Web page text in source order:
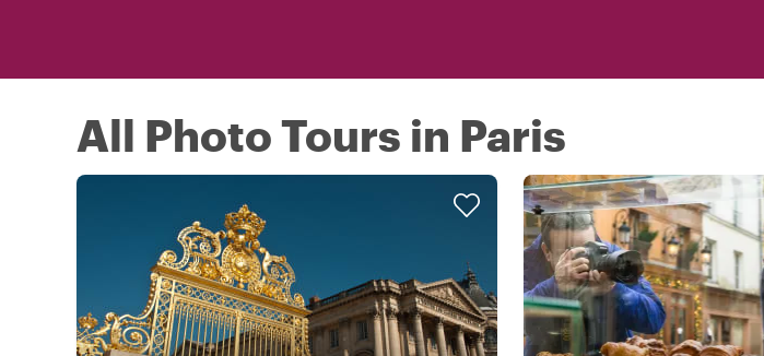
All Photo Tours in Paris